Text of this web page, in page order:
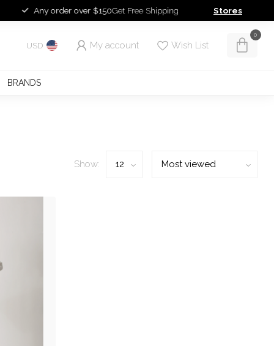
Any order over $150 Get Free Shipping Stores
USD My account Wish List
0
BRANDS
Show: